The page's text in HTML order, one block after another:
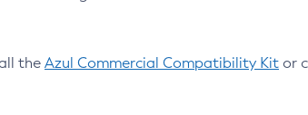
the Azul Commercial Compatibility Kit or